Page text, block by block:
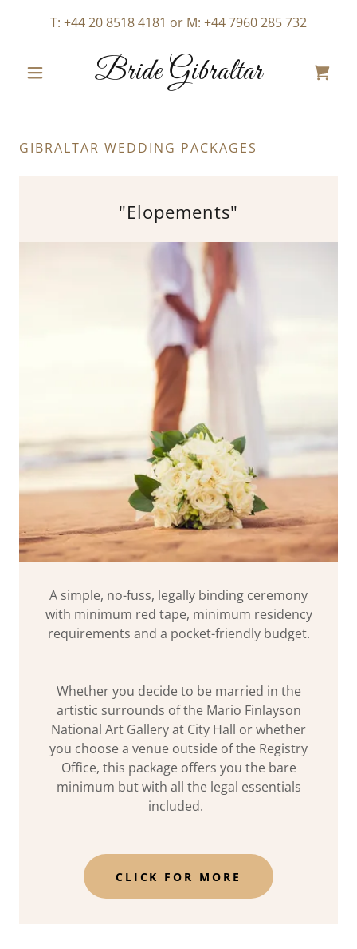
T: +44 20 8518 4181 or M: +44 7960 285 732
Bride Gibraltar
GIBRALTAR WEDDING PACKAGES
"Elopements"
A simple, no-fuss, legally binding ceremony
with minimum red tape, minimum residency
requirements and a pocket-friendly budget.
Whether you decide to be married in the
artistic surrounds of the Mario Finlayson
National Art Gallery at City Hall or whether
you choose a venue outside of the Registry
Office, this package offers you the bare
minimum but with all the legal essentials
included.
CLICK FOR MORE